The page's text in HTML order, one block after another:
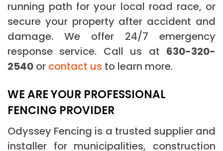
running path for your local road race, or
secure your property after accident and
damage. We offer 24/7 emergency
response service. Call us at 630-320-
2540 or contact us to learn more.
WE ARE YOUR PROFESSIONAL
FENCING PROVIDER
Odyssey Fencing is a trusted supplier and
installer for municipalities, construction